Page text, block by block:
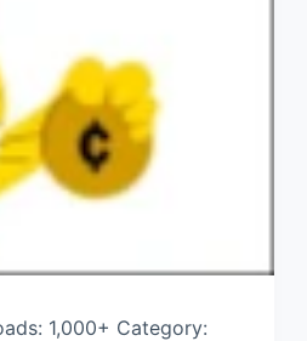
1,000+ Category: